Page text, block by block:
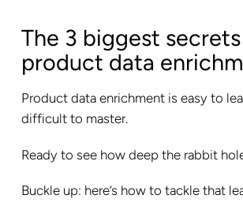
The 3 biggest
product data
Product data enrichment is easy to
difficult to master.
Ready to see how deep the rabbit
Buckle up: here’s how to tackle that